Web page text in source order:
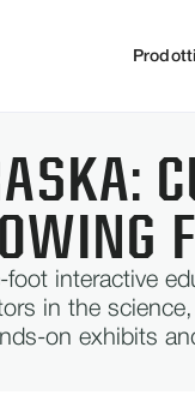
Prodotti
interactive
in the
on exhibits